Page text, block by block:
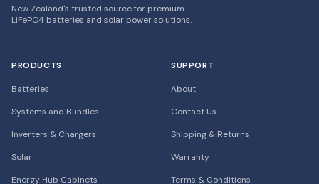
New Zealand's trusted source for premium
LiFePO4 batteries and solar power solutions.
PRODUCTS
Batteries
Systems and Bundles
Inverters & Chargers
Solar
Energy Hub Cabinets
SUPPORT
About
Contact Us
Shipping & Returns
Warranty
Terms & Conditions